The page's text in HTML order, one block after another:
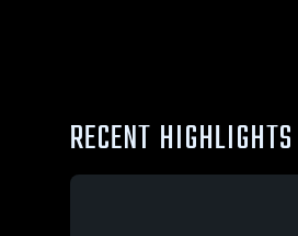
RECENT HIGHLIGHTS